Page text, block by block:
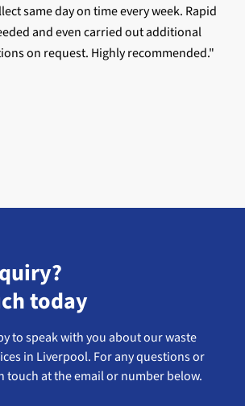
same day on time every week. Rapid
and even carried out additional
on request. Highly recommended."
today
to speak with you about our waste
in Liverpool. For any questions or
touch at the email or number below.